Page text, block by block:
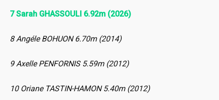
7 Sarah GHASSOULI 6.92m (2026)
8 Angéle BOHUON 6.70m (2014)
9 Axelle PENFORNIS 5.59m (2012)
10 Oriane TASTIN-HAMON 5.40m (2012)